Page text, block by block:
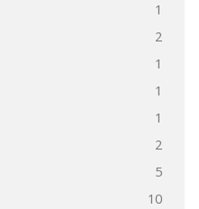
1
2
1
1
1
2
5
10